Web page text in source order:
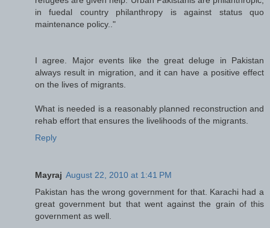
in fuedal country philanthropy is against status quo
maintenance policy.."
I agree. Major events like the great deluge in Pakistan
always result in migration, and it can have a positive effect
on the lives of migrants.
What is needed is a reasonably planned reconstruction and
rehab effort that ensures the livelihoods of the migrants.
Reply
Mayraj August 22, 2010 at 1:41 PM
Pakistan has the wrong government for that. Karachi had a
great government but that went against the grain of this
government as well.